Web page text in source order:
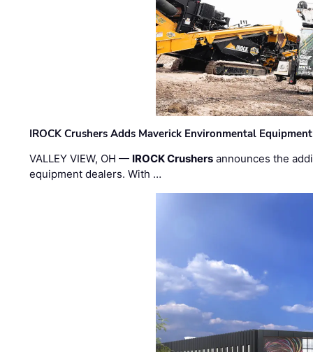
IROCK Crushers Adds Maverick Environmental
VALLEY VIEW, OH — IROCK Crushers announces the
equipment dealers. With …